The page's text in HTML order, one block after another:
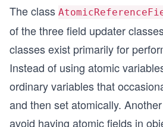
The class
of the three field updater
classes exist primarily for
Instead of using atomic
ordinary variables that
and then set atomically.
avoid having atomic fields in